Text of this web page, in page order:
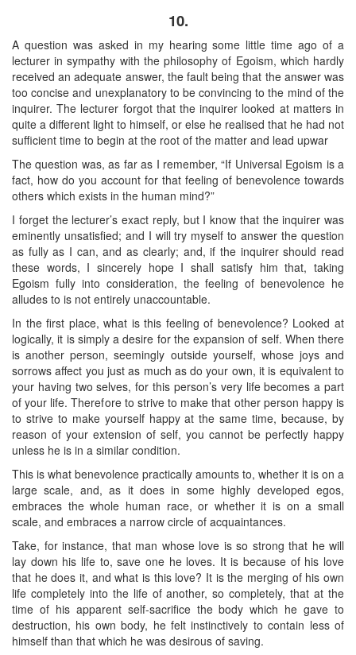
10.
A question was asked in my hearing some little time ago of a
lecturer in sympathy with the philosophy of Egoism, which hardly
received an adequate answer, the fault being that the answer was
too concise and unexplanatory to be convincing to the mind of the
inquirer. The lecturer forgot that the inquirer looked at matters in
quite a different light to himself, or else he realised that he had not
sufficient time to begin at the root of the matter and lead upwar
The question was, as far as I remember, “If Universal Egoism is a
fact, how do you account for that feeling of benevolence towards
others which exists in the human mind?”
I forget the lecturer’s exact reply, but I know that the inquirer was
eminently unsatisfied; and I will try myself to answer the question
as fully as I can, and as clearly; and, if the inquirer should read
these words, I sincerely hope I shall satisfy him that, taking
Egoism fully into consideration, the feeling of benevolence he
alludes to is not entirely unaccountable.
In the first place, what is this feeling of benevolence? Looked at
logically, it is simply a desire for the expansion of self. When there
is another person, seemingly outside yourself, whose joys and
sorrows affect you just as much as do your own, it is equivalent to
your having two selves, for this person’s very life becomes a part
of your life. Therefore to strive to make that other person happy is
to strive to make yourself happy at the same time, because, by
reason of your extension of self, you cannot be perfectly happy
unless he is in a similar condition.
This is what benevolence practically amounts to, whether it is on a
large scale, and, as it does in some highly developed egos,
embraces the whole human race, or whether it is on a small
scale, and embraces a narrow circle of acquaintances.
Take, for instance, that man whose love is so strong that he will
lay down his life to, save one he loves. It is because of his love
that he does it, and what is this love? It is the merging of his own
life completely into the life of another, so completely, that at the
time of his apparent self-sacrifice the body which he gave to
destruction, his own body, he felt instinctively to contain less of
himself than that which he was desirous of saving.